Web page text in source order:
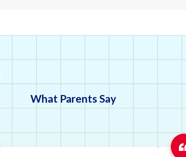
North Carolina
What Parents Say